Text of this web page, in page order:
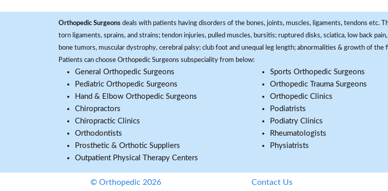
Orthopedic Surgeons deals with patients having disorders of the bones, joints, muscles, ligaments, tendons etc.
torn ligaments, sprains, and strains; tendon injuries, pulled muscles, bursitis; ruptured disks, sciatica, low back
bone tumors, muscular dystrophy, cerebral palsy; club foot and unequal leg length; abnormalities & growth of the
Patients can choose Orthopedic Surgeons subspeciality from below:
General Orthopedic Surgeons
Pediatric Orthopedic Surgeons
Hand & Elbow Orthopedic Surgeons
Chiropractors
Chiropractic Clinics
Orthodontists
Prosthetic & Orthotic Suppliers
Outpatient Physical Therapy Centers
Sports Orthopedic Surgeons
Orthopedic Trauma Surgeons
Orthopedic Clinics
Podiatrists
Podiatry Clinics
Rheumatologists
Physiatrists
© Orthopedic 2026 Contact Us